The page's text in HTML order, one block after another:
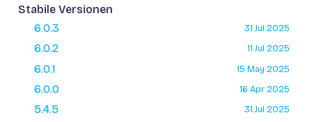
Stabile Versionen
6.0.3
31 Jul 2025
6.0.2 11 Jul 2025
6.0.1 15 May 2025
6.0.0 16 Apr 2025
5.4.5 31 Jul 2025